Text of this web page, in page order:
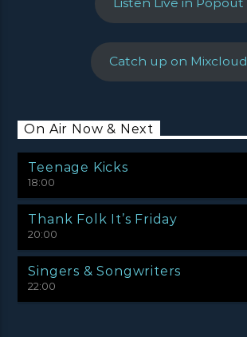
Catch up on Mixcloud
On Air Now & Next
Teenage Kicks
18:00
Thank Folk It’s Friday
20:00
Singers & Songwriters
22:00